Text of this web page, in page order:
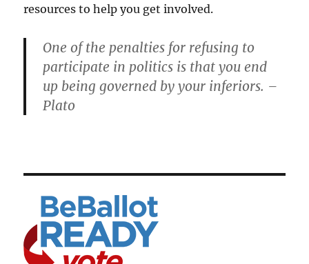
resources to help you get involved.
One of the penalties for refusing to
participate in politics is that you end
up being governed by your inferiors. –
Plato